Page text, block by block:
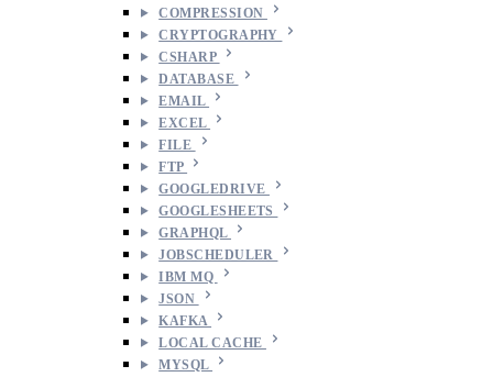
COMPRESSION
CRYPTOGRAPHY
CSHARP
DATABASE
EMAIL
EXCEL
FILE
FTP
GOOGLEDRIVE
GOOGLESHEETS
GRAPHQL
JOBSCHEDULER
IBM MQ
JSON
KAFKA
LOCAL CACHE
MYSQL